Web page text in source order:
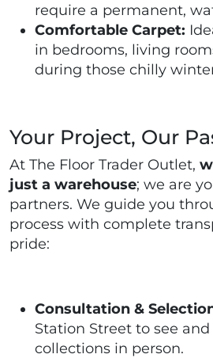
require a permanent,
Comfortable Carpet:
in bedrooms, living
during those chilly
Your Project, Our
At The Floor Trader Outlet,
just a warehouse; we are
partners. We guide you
process with complete
pride:
Consultation &
Station Street to see
collections in person.